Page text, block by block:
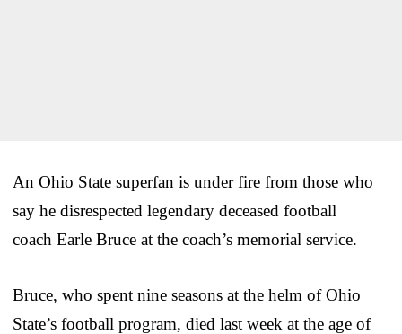
An Ohio State superfan is under fire from those who
say he disrespected legendary deceased football
coach Earle Bruce at the coach’s memorial service.
Bruce, who spent nine seasons at the helm of Ohio
State’s football program, died last week at the age of